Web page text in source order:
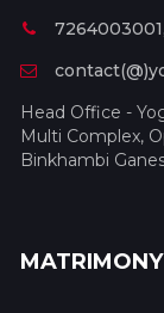
Head Office -
Multi Complex,
Binkhambi
MATRIMONY